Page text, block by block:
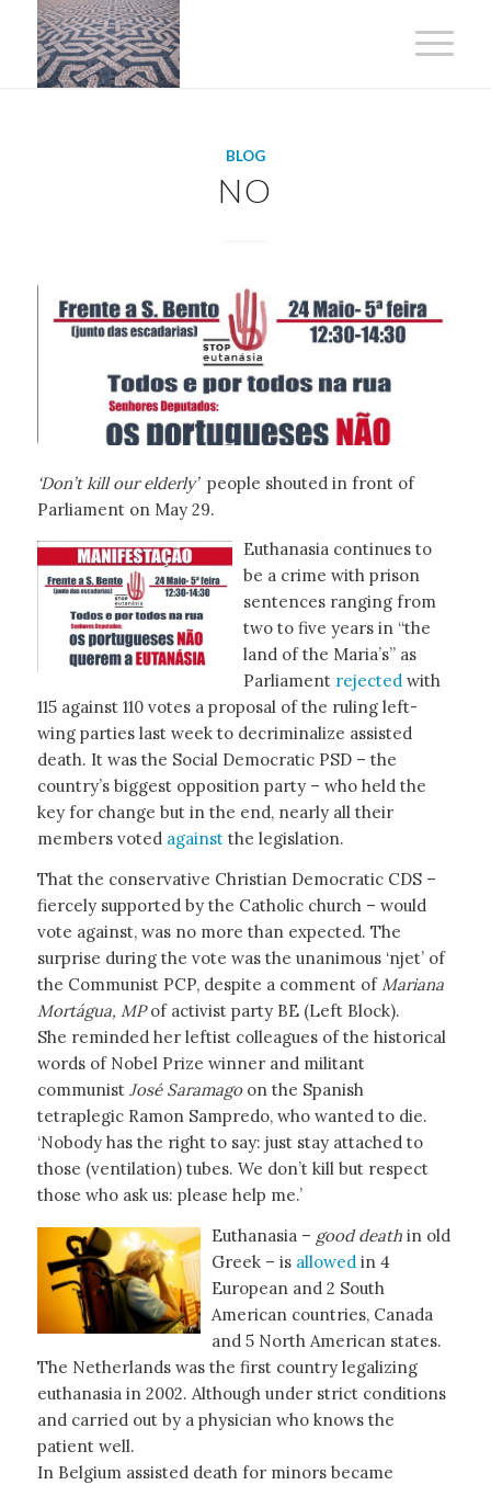
BLOG
NO
‘Don’t kill our elderly’ people shouted in front of
Parliament on May 29.
Euthanasia continues to
be a crime with prison
sentences ranging from
two to five years in “the
land of the Maria’s” as
Parliament rejected with
115 against 110 votes a proposal of the ruling left-
wing parties last week to decriminalize assisted
death. It was the Social Democratic PSD – the
country’s biggest opposition party – who held the
key for change but in the end, nearly all their
members voted against the legislation.
That the conservative Christian Democratic CDS –
fiercely supported by the Catholic church – would
vote against, was no more than expected. The
surprise during the vote was the unanimous ‘njet’ of
the Communist PCP, despite a comment ofMariana
Mortágua, MPof activist party BE (Left Block).
She reminded her leftist colleagues of the historical
words of Nobel Prize winner and militant
communist José Saramagoon the Spanish
tetraplegic Ramon Sampredo, who wanted to die.
‘Nobody has the right to say: just stay attached to
those (ventilation) tubes. We don’t kill but respect
those who ask us: please help me.’
Euthanasia – good deathin old
Greek – is allowed in 4
European and 2 South
American countries, Canada
and 5 North American states.
The Netherlands was the first country legalizing
euthanasia in 2002. Although under strict conditions
and carried out by a physician who knows the
patient well.
In Belgium assisted death for minors became